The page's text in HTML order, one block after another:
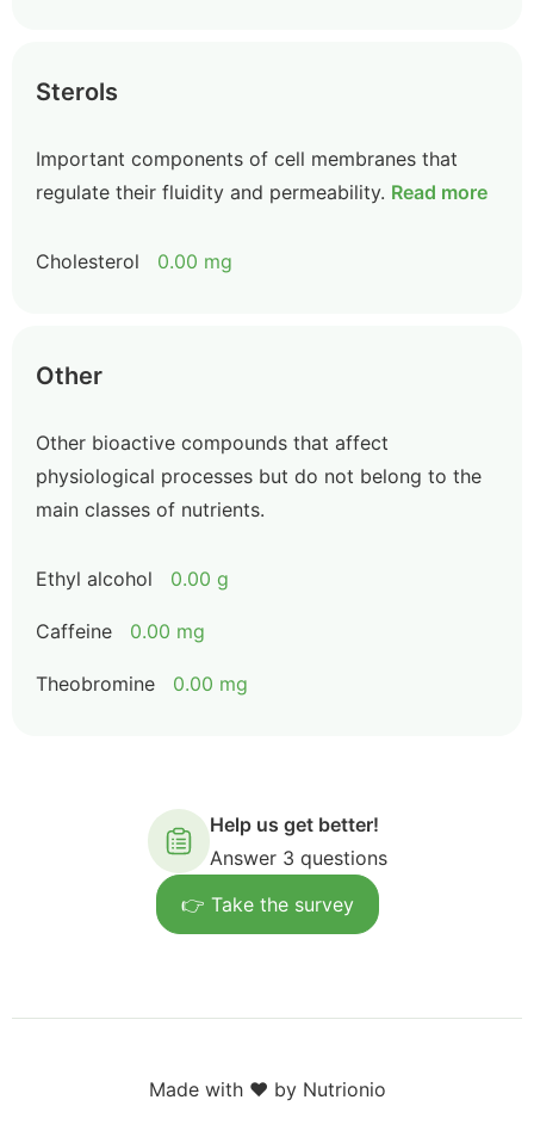
Sterols
Important components of cell membranes that
regulate their fluidity and permeability. Read more
Cholesterol 0.00 mg
Other
Other bioactive compounds that affect
physiological processes but do not belong to the
main classes of nutrients.
Ethyl alcohol 0.00 g
Caffeine 0.00 mg
Theobromine 0.00 mg
Help us get better!
Answer 3 questions
👉 Take the survey
Made with ❤️ by Nutrionio